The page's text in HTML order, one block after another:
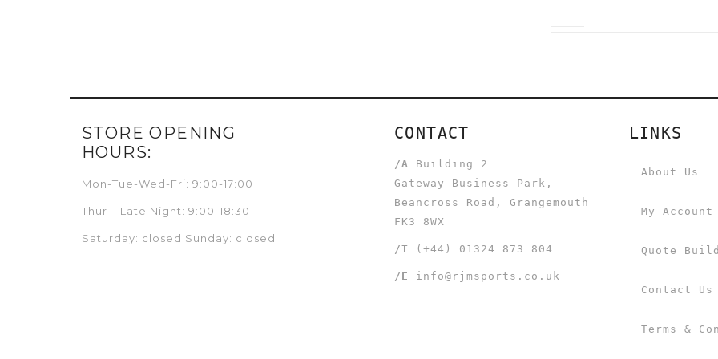
STORE OPENING
HOURS:
Mon-Tue-Wed-Fri: 9:00-17:00
Thur – Late Night: 9:00-18:30
Saturday: closed Sunday: closed
CONTACT
/A
Building 2
Gateway Business Park,
Beancross Road, Grangemouth
FK3 8WX
/T (+44) 01324 873 804
/E info@rjmsports.co.uk
LINKS
About Us
My Account
Quote
Contact Us
Terms &